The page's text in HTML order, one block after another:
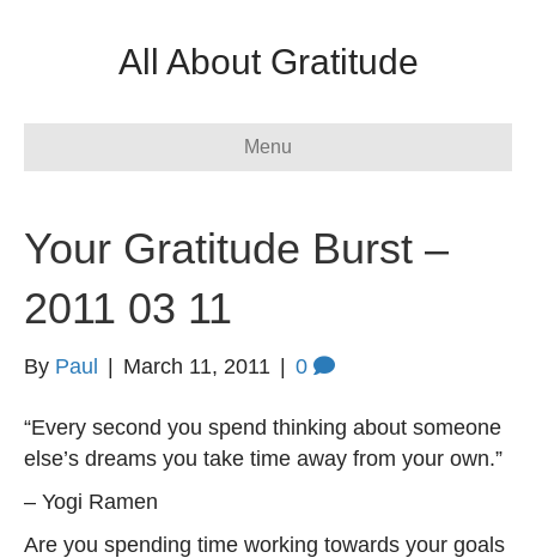
All About Gratitude
Menu
Your Gratitude Burst –
2011 03 11
By Paul March 11, 2011 0
“Every second you spend thinking about someone
else’s dreams you take time away from your own.”
– Yogi Ramen
Are you spending time working towards your goals